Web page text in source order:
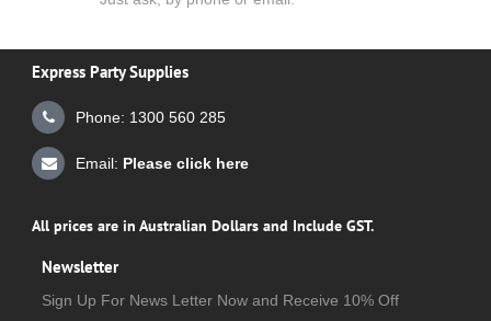
Express Party Supplies
Phone: 1300 560 285
Email: Please click here
All prices are in Australian Dollars and Include GST.
Newsletter
Sign Up For News Letter Now and Receive 10% Off